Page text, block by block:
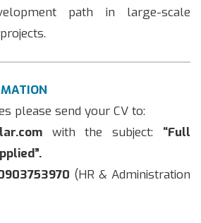
path in large-scale
please send your CV to:
with the subject: “Full
(HR & Administration